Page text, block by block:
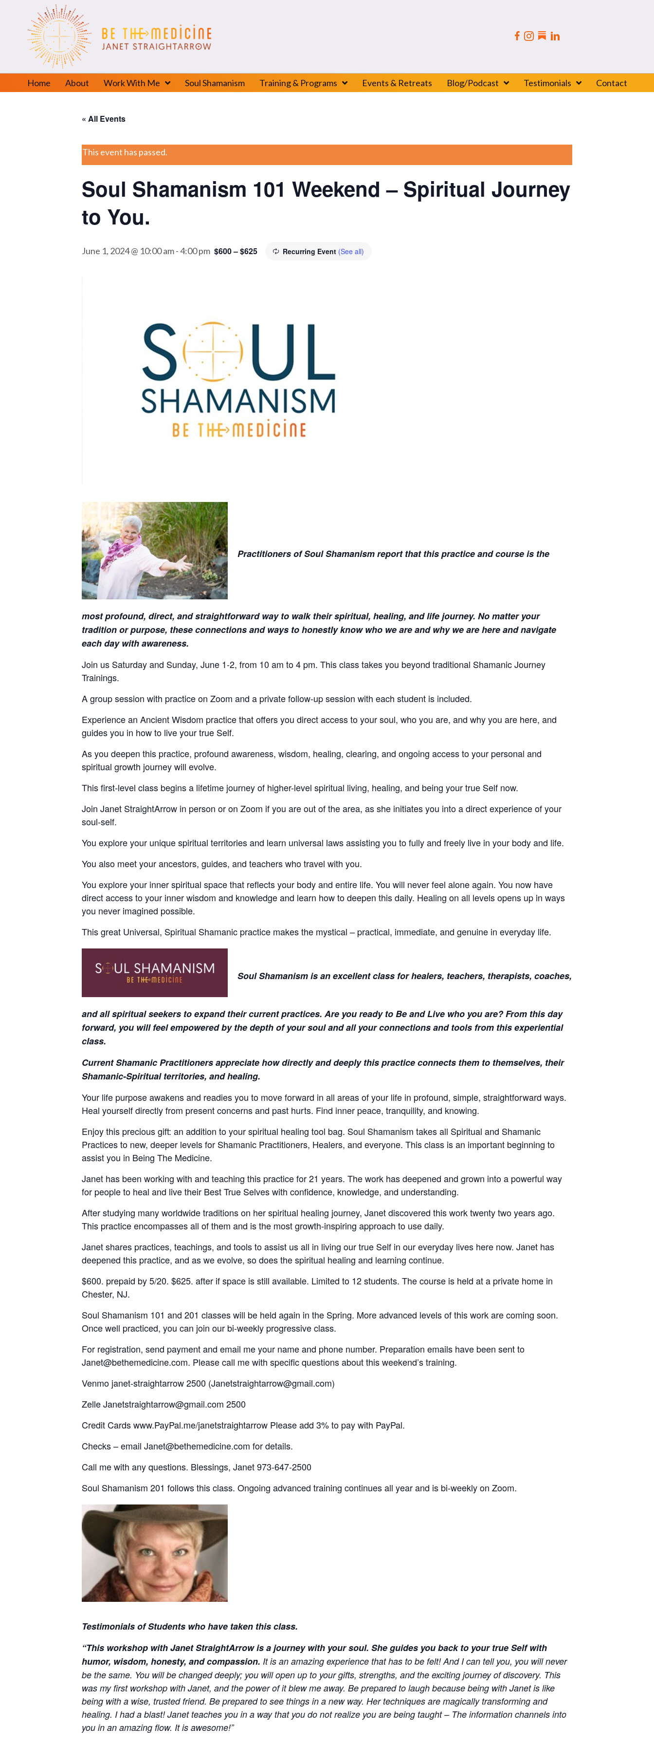
Home About Work With Me Soul Shamanism Training & Programs Events & Retreats Blog/Podcast Testimonials Contact
« All Events
This event has passed.
Soul Shamanism 101 Weekend – Spiritual Journey
to You.
June 1, 2024 @ 10:00 am-4:00 pm Recurring Event (See all)
$600 – $625
Practitioners of Soul Shamanism report that this practice and course is the
most profound, direct, and straightforward way to walk their spiritual, healing, and life journey. No matter your
tradition or purpose, these connections and ways to honestly know who we are and why we are here and navigate
each day with awareness.
Join us Saturday and Sunday, June 1-2, from 10 am to 4 pm. This class takes you beyond traditional Shamanic Journey
Trainings.
A group session with practice on Zoom and a private follow-up session with each student is included.
Experience an Ancient Wisdom practice that offers you direct access to your soul, who you are, and why you are here, and
guides you in how to live your true Self.
As you deepen this practice, profound awareness, wisdom, healing, clearing, and ongoing access to your personal and
spiritual growth journey will evolve.
This first-level class begins a lifetime journey of higher-level spiritual living, healing, and being your true Self now.
Join Janet StraightArrow in person or on Zoom if you are out of the area, as she initiates you into a direct experience of your
soul-self.
You explore your unique spiritual territories and learn universal laws assisting you to fully and freely live in your body and life.
You also meet your ancestors, guides, and teachers who travel with you.
You explore your inner spiritual space that reflects your body and entire life. You will never feel alone again. You now have
direct access to your inner wisdom and knowledge and learn how to deepen this daily. Healing on all levels opens up in ways
you never imagined possible.
This great Universal, Spiritual Shamanic practice makes the mystical – practical, immediate, and genuine in everyday life.
Soul Shamanism is an excellent class for healers, teachers, therapists, coaches,
and all spiritual seekers to expand their current practices. Are you ready to Be and Live who you are? From this day
forward, you will feel empowered by the depth of your soul and all your connections and tools from this experiential
class.
Current Shamanic Practitioners appreciate how directly and deeply this practice connects them to themselves, their
Shamanic-Spiritual territories, and healing.
Your life purpose awakens and readies you to move forward in all areas of your life in profound, simple, straightforward ways.
Heal yourself directly from present concerns and past hurts. Find inner peace, tranquility, and knowing.
Enjoy this precious gift: an addition to your spiritual healing tool bag. Soul Shamanism takes all Spiritual and Shamanic
Practices to new, deeper levels for Shamanic Practitioners, Healers, and everyone. This class is an important beginning to
assist you in Being The Medicine.
Janet has been working with and teaching this practice for 21 years. The work has deepened and grown into a powerful way
for people to heal and live their Best True Selves with confidence, knowledge, and understanding.
After studying many worldwide traditions on her spiritual healing journey, Janet discovered this work twenty two years ago.
This practice encompasses all of them and is the most growth-inspiring approach to use daily.
Janet shares practices, teachings, and tools to assist us all in living our true Self in our everyday lives here now. Janet has
deepened this practice, and as we evolve, so does the spiritual healing and learning continue.
$600. prepaid by 5/20. $625. after if space is still available. Limited to 12 students. The course is held at a private home in
Chester, NJ.
Soul Shamanism 101 and 201 classes will be held again in the Spring. More advanced levels of this work are coming soon.
Once well practiced, you can join our bi-weekly progressive class.
For registration, send payment and email me your name and phone number. Preparation emails have been sent to
Janet@bethemedicine.com. Please call me with specific questions about this weekend’s training.
Venmo janet-straightarrow 2500 (Janetstraightarrow@gmail.com)
Zelle Janetstraightarrow@gmail.com 2500
Credit Cards www.PayPal.me/janetstraightarrow Please add 3% to pay with PayPal.
Checks – email Janet@bethemedicine.com for details.
Call me with any questions. Blessings, Janet 973-647-2500
Soul Shamanism 201 follows this class. Ongoing advanced training continues all year and is bi-weekly on Zoom.
Testimonials of Students who have taken this class.
“This workshop with Janet StraightArrow is a journey with your soul. She guides you back to your true Self with
humor, wisdom, honesty, and compassion. It is an amazing experience that has to be felt! And I can tell you, you will never
be the same. You will be changed deeply; you will open up to your gifts, strengths, and the exciting journey of discovery. This
was my first workshop with Janet, and the power of it blew me away. Be prepared to laugh because being with Janet is like
being with a wise, trusted friend. Be prepared to see things in a new way. Her techniques are magically transforming and
healing. I had a blast! Janet teaches you in a way that you do not realize you are being taught – The information channels into
you in an amazing flow. It is awesome!”